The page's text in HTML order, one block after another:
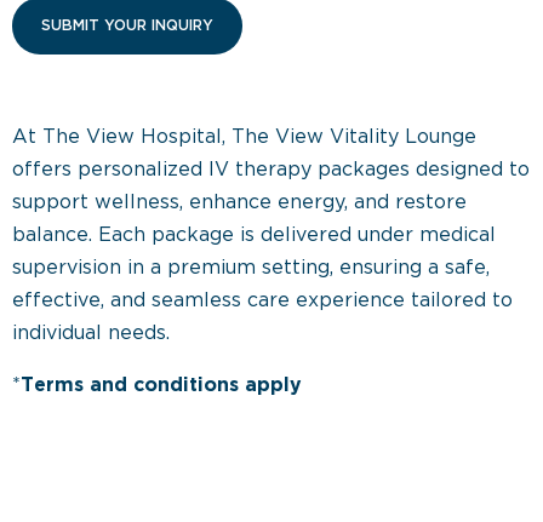
At The View Hospital, The View Vitality Lounge
offers personalized IV therapy packages designed to
support wellness, enhance energy, and restore
balance. Each package is delivered under medical
supervision in a premium setting, ensuring a safe,
effective, and seamless care experience tailored to
individual needs.
*Terms and conditions apply